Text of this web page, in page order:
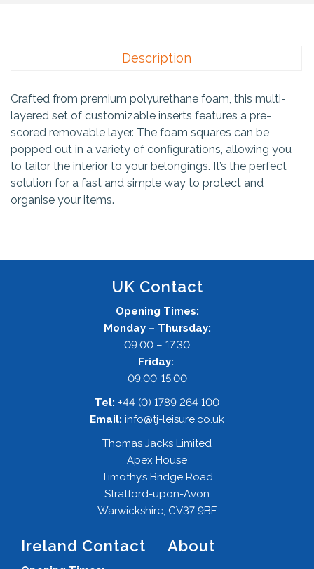
Description
Crafted from premium polyurethane foam, this multi-
layered set of customizable inserts features a pre-
scored removable layer. The foam squares can be
popped out in a variety of configurations, allowing you
to tailor the interior to your belongings. It’s the perfect
solution for a fast and simple way to protect and
organise your items.
UK Contact
Opening Times:
Monday – Thursday:
09.00 – 17.30
Friday:
09:00-15:00
Tel: +44 (0) 1789 264 100
Email: info@tj-leisure.co.uk
Thomas Jacks Limited
Apex House
Timothy’s Bridge Road
Stratford-upon-Avon
Warwickshire, CV37 9BF
Ireland Contact About